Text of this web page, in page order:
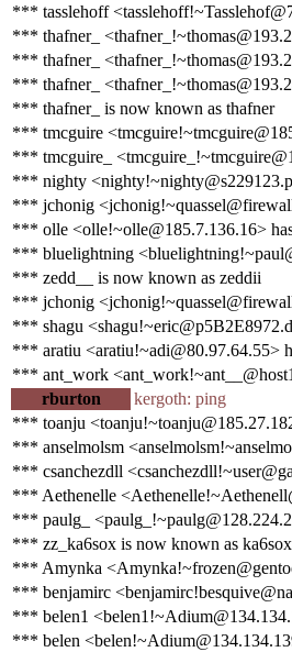
*** tasslehoff
*** thafner_
*** thafner_
*** thafner_
*** thafner_ is now known as thafner
*** tmcguire
*** tmcguire_
*** nighty
*** jchonig
*** olle <olle!~olle@185.7.136.16>
*** bluelightning
*** zedd__ is now known as zeddii
*** jchonig
*** shagu
*** aratiu <aratiu!~adi@80.97.64.55>
*** ant_work
rburton
kergoth: ping
*** toanju
*** anselmolsm
*** csanchezdll
*** Aethenelle
*** paulg_
*** zz_ka6sox is now known as ka6sox
*** Amynka
*** benjamirc
*** belen1
*** belen